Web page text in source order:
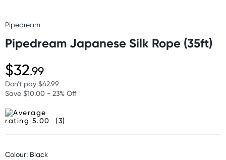
Pipedream
Pipedream Japanese Silk Rope (35ft)
$32.99
Don't pay $42.99
Save $10.00 - 23% Off
(3)
Colour: Black